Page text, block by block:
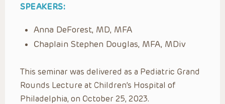
SPEAKERS:
Anna DeForest, MD, MFA
Chaplain Stephen Douglas, MFA, MDiv
This seminar was delivered as a Pediatric Grand
Rounds Lecture at Children’s Hospital of
Philadelphia, on October 25, 2023.